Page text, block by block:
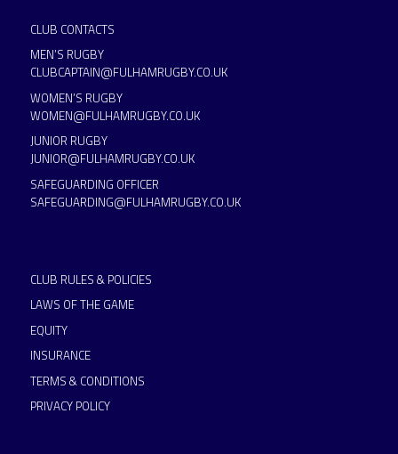
CLUB CONTACTS
MEN’S RUGBY
CLUBCAPTAIN@FULHAMRUGBY.CO.UK
WOMEN’S RUGBY
WOMEN@FULHAMRUGBY.CO.UK
JUNIOR RUGBY
JUNIOR@FULHAMRUGBY.CO.UK
SAFEGUARDING OFFICER
SAFEGUARDING@FULHAMRUGBY.CO.UK
CLUB RULES & POLICIES
LAWS OF THE GAME
EQUITY
INSURANCE
TERMS & CONDITIONS
PRIVACY POLICY